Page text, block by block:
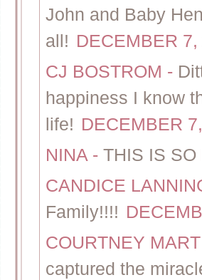
John and Baby
all! DECEMBER
CJ BOSTROM -
happiness I know
life! DECEMBER
NINA - THIS IS SO
CANDICE
Family!!!!
COURTNEY
captured the